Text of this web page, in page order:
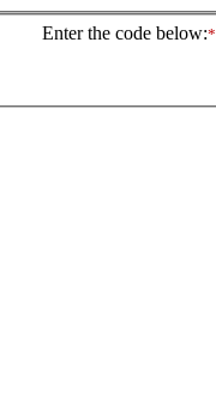
Enter the code below:*